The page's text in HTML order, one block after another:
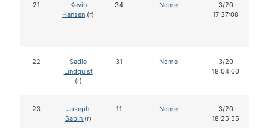
21
Kevin
Hansen (r)
34 Nome
3/20
17:37:08
22
Sadie
Lindquist
(r)
31 Nome
3/20
18:04:00
23
Joseph
Sabin (r)
11 Nome
3/20
18:25:55